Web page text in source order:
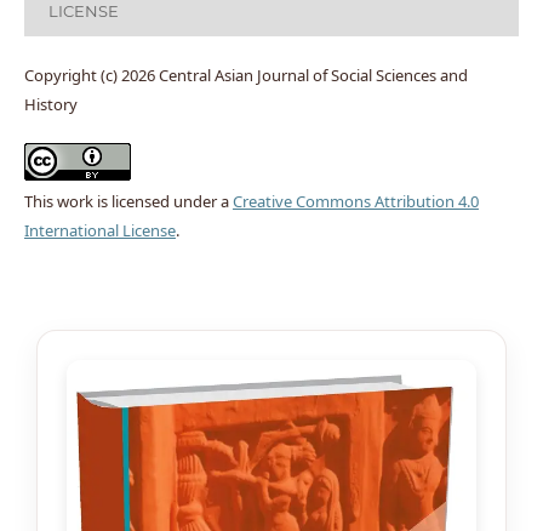
LICENSE
Copyright (c) 2026 Central Asian Journal of Social Sciences and
History
This work is licensed under aCreative Commons Attribution 4.0
International License.